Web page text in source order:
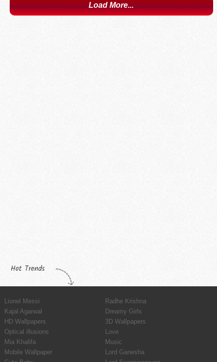
Load More...
Hot Trends
Lionel Messi
Radhe Krishna
Kajal Agarwal
Dreamy Girls
HD Wallpapers
3D Wallpapers
Optical illusions
Love
Mia Khalifa
Music
Mobile Wallpaper
Lord Ganesha